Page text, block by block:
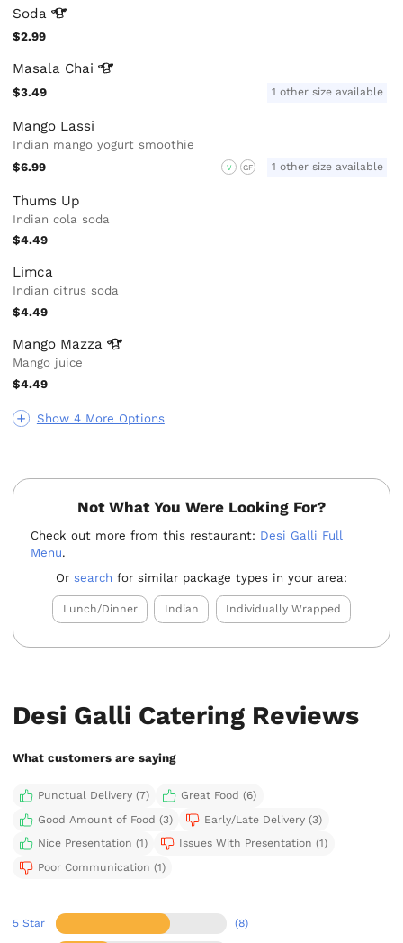
Show 4 More Options
Soda
$2.99
Masala Chai
$3.49 1 other size available
Mango Lassi
Indian mango yogurt smoothie
$6.99
V GF 1 other size available
Thums Up
Indian cola soda
$4.49
Limca
Indian citrus soda
$4.49
Mango Mazza
Mango juice
$4.49
Not What You Were Looking For?
Check out more from this restaurant: Desi Galli Full
Menu.
Orsearch for similar package types in your area:
Lunch/Dinner Indian Individually Wrapped
Desi Galli Catering Reviews
What customers are saying
Punctual Delivery (7)
Great Food (6)
Good Amount of Food (3)
Early/Late Delivery (3)
Nice Presentation (1)
Issues With Presentation (1)
Poor Communication (1)
5 Star (8)